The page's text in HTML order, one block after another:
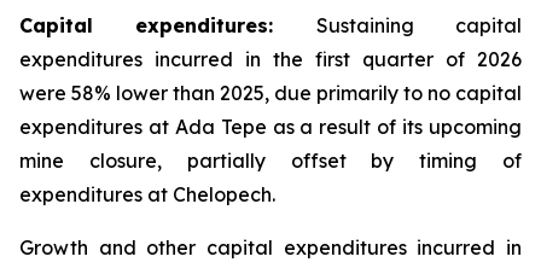
Capital expenditures: Sustaining capital
expenditures incurred in the first quarter of 2026
were 58% lower than 2025, due primarily to no capital
expenditures at Ada Tepe as a result of its upcoming
mine closure, partially offset by timing of
expenditures at Chelopech.
Growth and other capital expenditures incurred in